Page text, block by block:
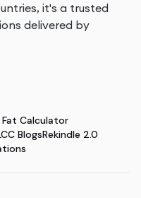
it's a trusted
delivered by
Calculator
BlogsRekindle 2.0